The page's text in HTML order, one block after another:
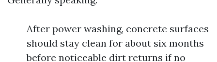
After power washing, concrete surfaces
should stay clean for about six months
before noticeable dirt returns if no